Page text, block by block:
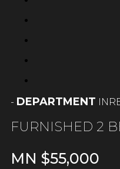
- DEPARTMENT IN
FURNISHED 2
MN $55,000